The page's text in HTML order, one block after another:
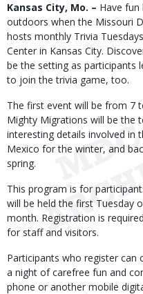
Body
Kansas City, Mo. – Have
outdoors when the Missouri
hosts monthly Trivia
Center in Kansas City.
be the setting as participants
to join the trivia game, too.
The first event will be from 7
Mighty Migrations will be the
interesting details involved in
Mexico for the winter, and
spring.
This program is for
will be held the first Tuesday
month. Registration is
for staff and visitors.
Participants who register can
a night of carefree fun and
phone or another mobile